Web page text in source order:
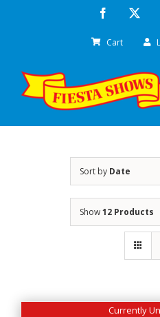
Facebook
Cart
Sort by Date
Show12 Products
Currently